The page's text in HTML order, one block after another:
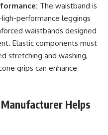
The waistband is
performance leggings
waistbands designed
Elastic components must
stretching and washing,
grips can enhance
Helps